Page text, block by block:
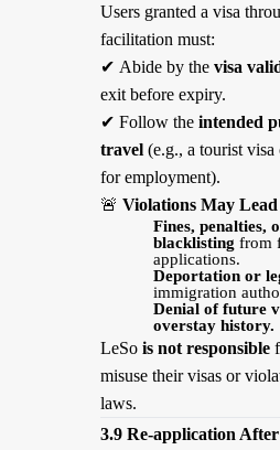
Users granted a visa
facilitation must:
✔ Abide by the visa
exit before expiry.
✔ Follow the intended
travel(e.g., a tourist visa
for employment).
🚨 Violations May
Fines, penalties,
blacklisting from
applications.
Deportation or
immigration
Denial of future
overstay history.
LeSo is not responsible
misuse their visas or
laws.
3.9 Re-application